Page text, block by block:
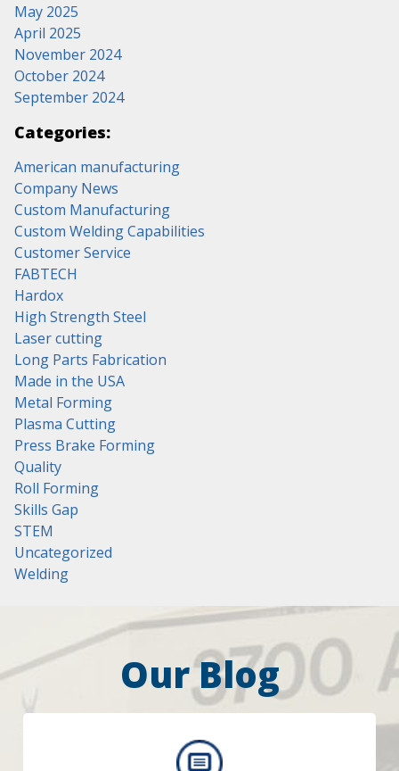
May 2025
April 2025
November 2024
October 2024
September 2024
Categories:
American manufacturing
Company News
Custom Manufacturing
Custom Welding Capabilities
Customer Service
FABTECH
Hardox
High Strength Steel
Laser cutting
Long Parts Fabrication
Made in the USA
Metal Forming
Plasma Cutting
Press Brake Forming
Quality
Roll Forming
Skills Gap
STEM
Uncategorized
Welding
Our Blog